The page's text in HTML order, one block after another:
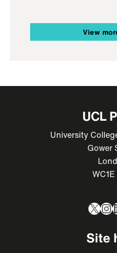
View
UCL
University
Gower
X
Site